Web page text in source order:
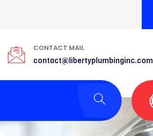
CONTACT MAIL
contact@libertyplumbinginc.com